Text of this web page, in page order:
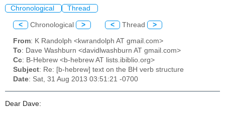
Chronological Thread
< Chronological > < Thread >
From: K Randolph <kwrandolph AT gmail.com>
To: Dave Washburn <davidlwashburn AT gmail.com>
Cc: B-Hebrew <b-hebrew AT lists.ibiblio.org>
Subject: Re: [b-hebrew] text on the BH verb structure
Date: Sat, 31 Aug 2013 03:51:21 -0700
Dear Dave: